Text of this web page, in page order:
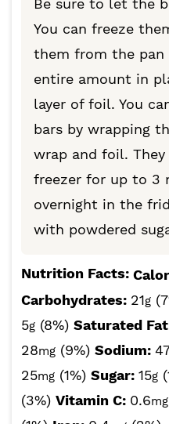
Be sure to let the
You can freeze
them from the pan
entire amount in
layer of foil. You
bars by wrapping
wrap and foil.
freezer for up to 3
overnight in the
with powdered
Nutrition Facts:
Carbohydrates: 21g
5g (8%) Saturated
28mg (9%) Sodium:
25mg (1%) Sugar: 15g
(3%) Vitamin C: 0.6mg